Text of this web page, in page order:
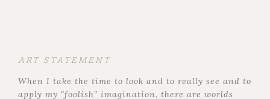
ART STATEMENT
When I take the time to look and to really see and to
apply my "foolish" imagination, there are worlds